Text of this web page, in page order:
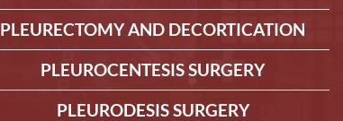
PLEURECTOMY AND DECORTICATION
PLEUROCENTESIS SURGERY
PLEURODESIS SURGERY